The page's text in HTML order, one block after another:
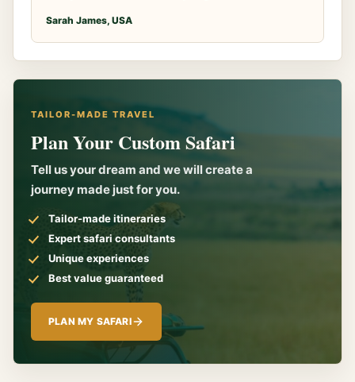
Sarah James, USA
TAILOR-MADE TRAVEL
Plan Your Custom Safari
Tell us your dream and we will create a
journey made just for you.
Tailor-made itineraries
Expert safari consultants
Unique experiences
Best value guaranteed
PLAN MY SAFARI